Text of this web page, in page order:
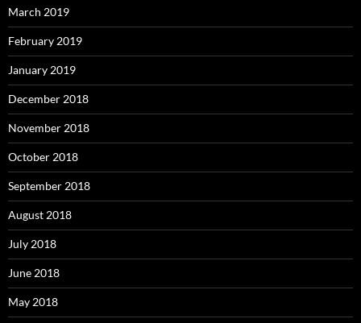
March 2019
February 2019
January 2019
December 2018
November 2018
October 2018
September 2018
August 2018
July 2018
June 2018
May 2018